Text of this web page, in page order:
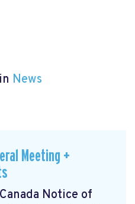
News
Meeting +
Notice of